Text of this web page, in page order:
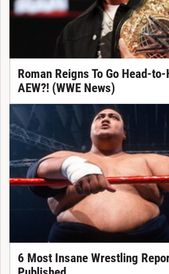
Roman Reigns To Go Head-
AEW?! (WWE News)
6 Most Insane Wrestling